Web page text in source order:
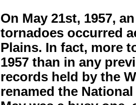
On May 21st, 1957,
tornadoes occurred
Plains. In fact, more
1957 than in any
records held by the
renamed the